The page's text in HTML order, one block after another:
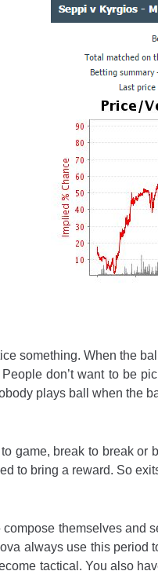
something. When the
don’t want to be
plays ball when the
game, break to break
to bring a reward. So
themselves and
always use this period
tactical. You also